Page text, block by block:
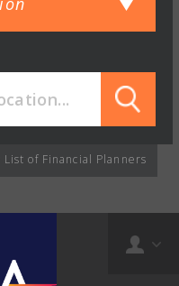
List of Financial Planners